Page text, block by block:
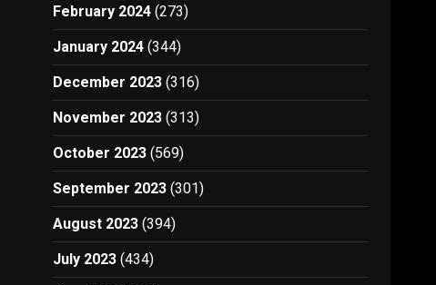
February 2024 (273)
January 2024 (344)
December 2023 (316)
November 2023 (313)
October 2023 (569)
September 2023 (301)
August 2023 (394)
July 2023 (434)